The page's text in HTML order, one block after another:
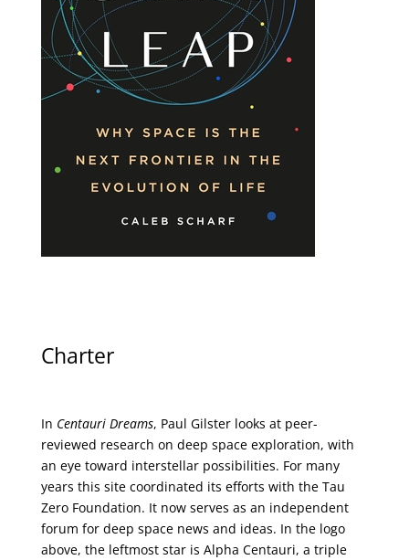
Charter
In Centauri Dreams, Paul Gilster looks at peer-
reviewed research on deep space exploration, with
an eye toward interstellar possibilities. For many
years this site coordinated its efforts with the Tau
Zero Foundation. It now serves as an independent
forum for deep space news and ideas. In the logo
above, the leftmost star is Alpha Centauri, a triple